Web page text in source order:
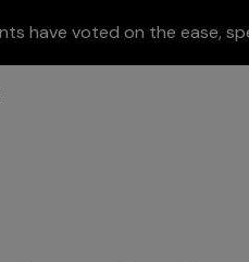
have voted on the ease,